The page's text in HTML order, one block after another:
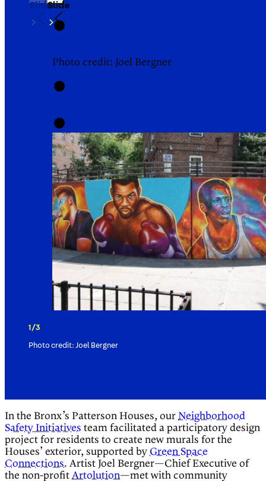
SlideSlide
Photo credit: Joel Bergner
1/3
Photo credit: Joel Bergner
In the Bronx’s Patterson Houses, our Neighborhood
Safety Initiatives team facilitated a participatory design
project for residents to create new murals for the
Houses’ exterior, supported by Green Space
Connections. Artist Joel Bergner—Chief Executive of
the non-profit Artolution—met with community